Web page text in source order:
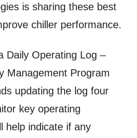
is sharing these best
chiller performance.
Daily Operating Log –
Management Program
updating the log four
key operating
help indicate if any